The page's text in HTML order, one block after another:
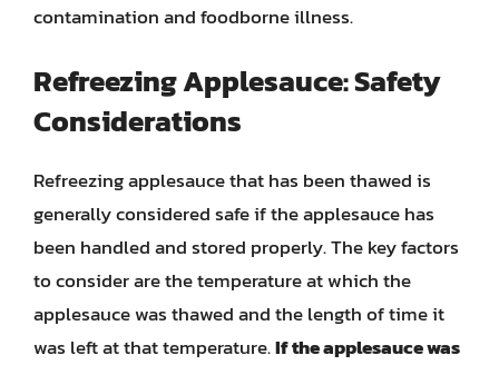
contamination and foodborne illness.
Refreezing Applesauce: Safety
Considerations
Refreezing applesauce that has been thawed is
generally considered safe if the applesauce has
been handled and stored properly. The key factors
to consider are the temperature at which the
applesauce was thawed and the length of time it
was left at that temperature.If the applesauce was